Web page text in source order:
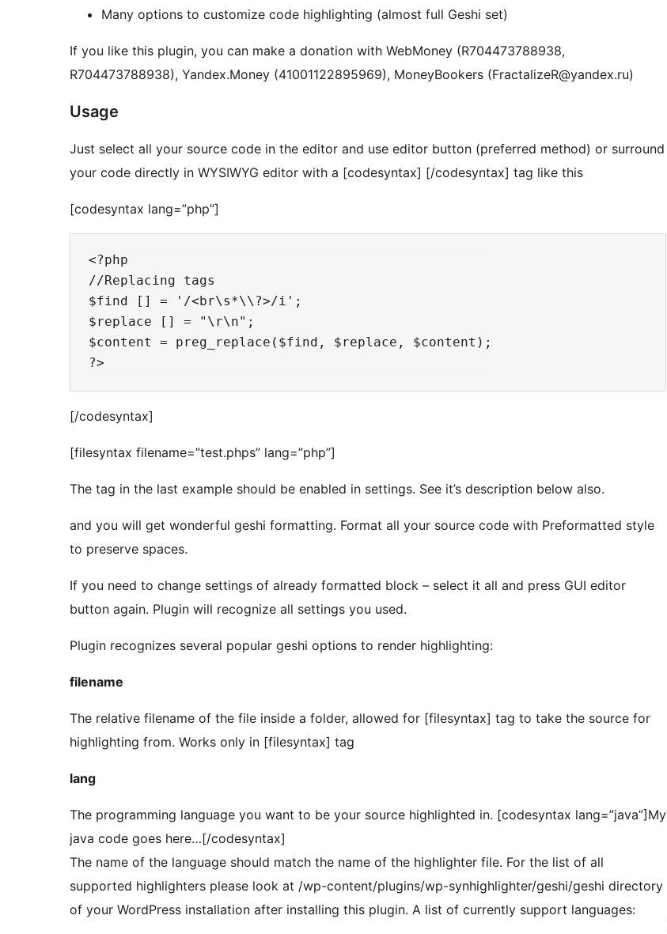
Many options to customize code highlighting (almost full Geshi set)
If you like this plugin, you can make a donation with WebMoney (R704473788938,
R704473788938), Yandex.Money (41001122895969), MoneyBookers (FractalizeR@yandex.ru)
Usage
Just select all your source code in the editor and use editor button (preferred method) or surround
your code directly in WYSIWYG editor with a [codesyntax] [/codesyntax] tag like this
[codesyntax lang=”php”]
<?php
//Replacing tags
$find [] = '/<br\s*\\?>/i';
$replace [] = "\r\n";
$content = preg_replace($find, $replace, $content);
[/codesyntax]
[filesyntax filename=”test.phps” lang=”php”]
The tag in the last example should be enabled in settings. See it’s description below also.
and you will get wonderful geshi formatting. Format all your source code with Preformatted style
to preserve spaces.
If you need to change settings of already formatted block – select it all and press GUI editor
button again. Plugin will recognize all settings you used.
Plugin recognizes several popular geshi options to render highlighting:
filename
The relative filename of the file inside a folder, allowed for [filesyntax] tag to take the source for
highlighting from. Works only in [filesyntax] tag
lang
The programming language you want to be your source highlighted in. [codesyntax lang=”java”]My
java code goes here…[/codesyntax]
The name of the language should match the name of the highlighter file. For the list of all
supported highlighters please look at /wp-content/plugins/wp-synhighlighter/geshi/geshi directory
of your WordPress installation after installing this plugin. A list of currently support languages: